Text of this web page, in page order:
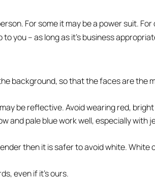
For some it may be a power suit.
you – as long as it’s business
background, so that the faces are the
be reflective. Avoid wearing red,
and pale blue work well, especially with
then it is safer to avoid white. White
even if it’s ours.